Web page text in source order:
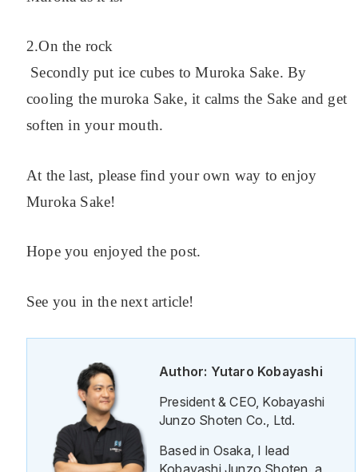
2.On the rock
Secondly put ice cubes to Muroka Sake. By
cooling the muroka Sake, it calms the Sake and get
soften in your mouth.
At the last, please find your own way to enjoy
Muroka Sake!
Hope you enjoyed the post.
See you in the next article!
Author: Yutaro Kobayashi
President & CEO, Kobayashi
Junzo Shoten Co., Ltd.
Based in Osaka, I lead